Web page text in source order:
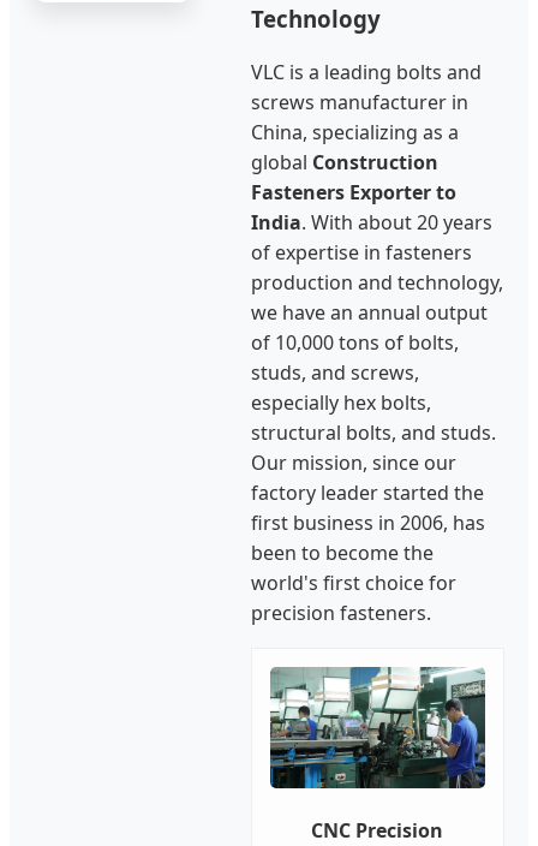
Technology
VLC is a leading bolts and
screws manufacturer in
China, specializing as a
global Construction
Fasteners Exporter to
India. With about 20 years
of expertise in fasteners
production and technology,
we have an annual output
of 10,000 tons of bolts,
studs, and screws,
especially hex bolts,
structural bolts, and studs.
Our mission, since our
factory leader started the
first business in 2006, has
been to become the
world's first choice for
precision fasteners.
CNC Precision